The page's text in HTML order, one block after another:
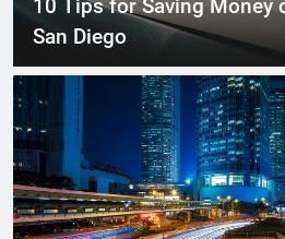
10 Tips for Saving Money
San Diego